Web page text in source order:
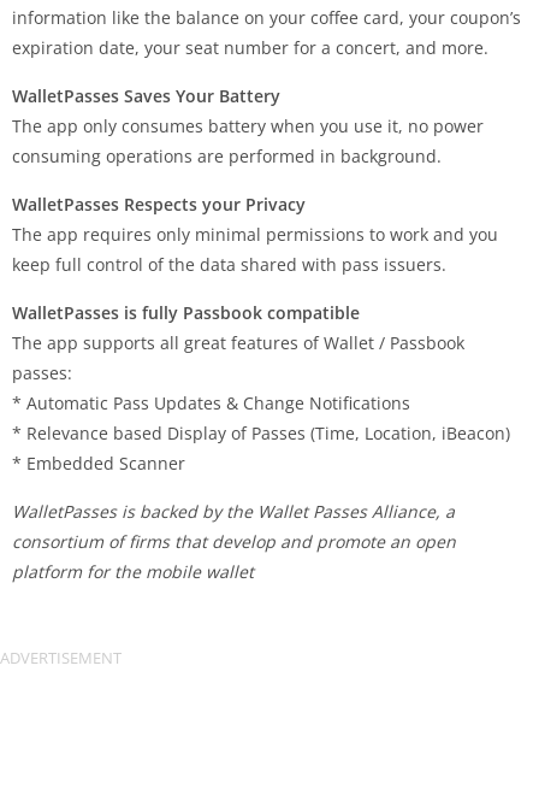
information like the balance on your coffee card, your coupon’s
expiration date, your seat number for a concert, and more.
WalletPasses Saves Your Battery
The app only consumes battery when you use it, no power
consuming operations are performed in background.
WalletPasses Respects your Privacy
The app requires only minimal permissions to work and you
keep full control of the data shared with pass issuers.
WalletPasses is fully Passbook compatible
The app supports all great features of Wallet / Passbook
passes:
* Automatic Pass Updates & Change Notifications
* Relevance based Display of Passes (Time, Location, iBeacon)
* Embedded Scanner
WalletPasses is backed by the Wallet Passes Alliance, a
consortium of firms that develop and promote an open
platform for the mobile wallet